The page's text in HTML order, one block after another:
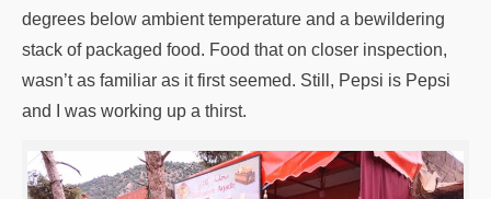
degrees below ambient temperature and a bewildering
stack of packaged food. Food that on closer inspection,
wasn’t as familiar as it first seemed. Still, Pepsi is Pepsi
and I was working up a thirst.